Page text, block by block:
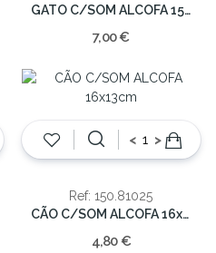
GATO C/SOM ALCOFA 15x6cm
7,00 €
< >
Ref: 150.81025
CÃO C/SOM ALCOFA 16x13cm
4,80 €